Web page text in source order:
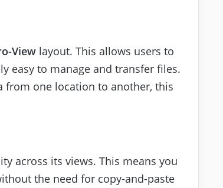
View layout. This allows users to
easy to manage and transfer files.
from one location to another, this
across its views. This means you
the need for copy-and-paste